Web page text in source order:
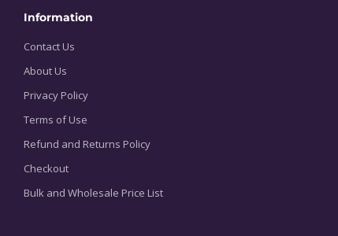
Information
Contact Us
About Us
Privacy Policy
Terms of Use
Refund and Returns Policy
Checkout
Bulk and Wholesale Price List